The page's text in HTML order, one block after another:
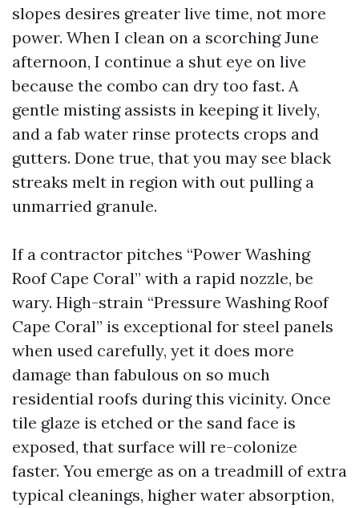
slopes desires greater live time, not more
power. When I clean on a scorching June
afternoon, I continue a shut eye on live
because the combo can dry too fast. A
gentle misting assists in keeping it lively,
and a fab water rinse protects crops and
gutters. Done true, that you may see black
streaks melt in region with out pulling a
unmarried granule.
If a contractor pitches “Power Washing
Roof Cape Coral” with a rapid nozzle, be
wary. High-strain “Pressure Washing Roof
Cape Coral” is exceptional for steel panels
when used carefully, yet it does more
damage than fabulous on so much
residential roofs during this vicinity. Once
tile glaze is etched or the sand face is
exposed, that surface will re-colonize
faster. You emerge as on a treadmill of extra
typical cleanings, higher water absorption,